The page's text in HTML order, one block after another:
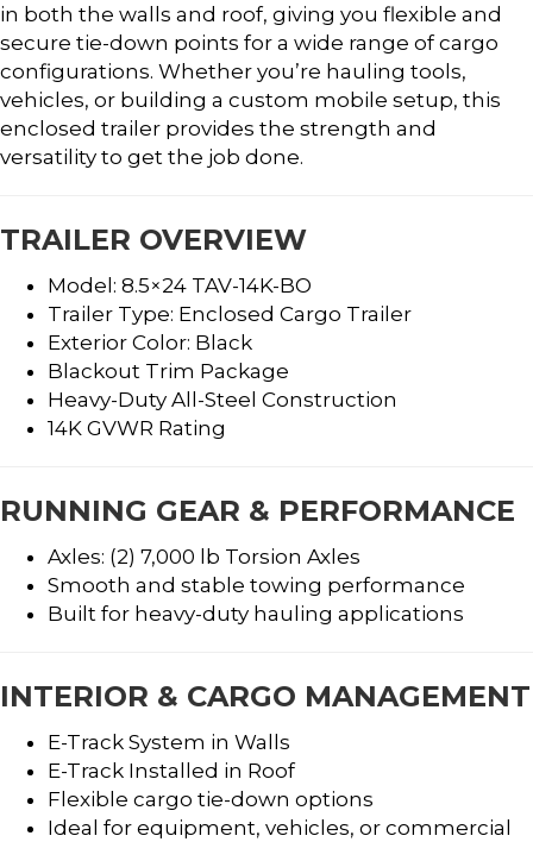
in both the walls and roof, giving you flexible and
secure tie-down points for a wide range of cargo
configurations. Whether you’re hauling tools,
vehicles, or building a custom mobile setup, this
enclosed trailer provides the strength and
versatility to get the job done.
TRAILER OVERVIEW
Model: 8.5×24 TAV-14K-BO
Trailer Type: Enclosed Cargo Trailer
Exterior Color: Black
Blackout Trim Package
Heavy-Duty All-Steel Construction
14K GVWR Rating
RUNNING GEAR & PERFORMANCE
Axles: (2) 7,000 lb Torsion Axles
Smooth and stable towing performance
Built for heavy-duty hauling applications
INTERIOR & CARGO MANAGEMENT
E-Track System in Walls
E-Track Installed in Roof
Flexible cargo tie-down options
Ideal for equipment, vehicles, or commercial